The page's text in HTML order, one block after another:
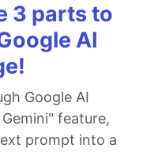
3 parts to
AI
Google AI
feature,
prompt into a